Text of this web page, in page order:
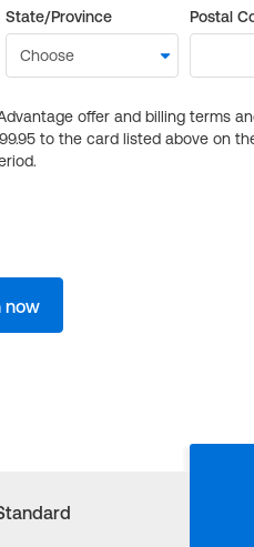
State/Province Postal
offer and billing terms
to the card listed above on
now